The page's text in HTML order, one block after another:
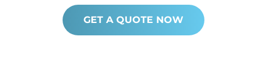
GET A QUOTE NOW